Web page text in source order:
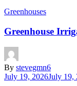
Greenhouses
Greenhouse
By stevegmn6
July 19, 2026July 19,